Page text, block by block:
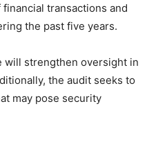
transactions and
the past five years.
will strengthen oversight in
the audit seeks to
may pose security